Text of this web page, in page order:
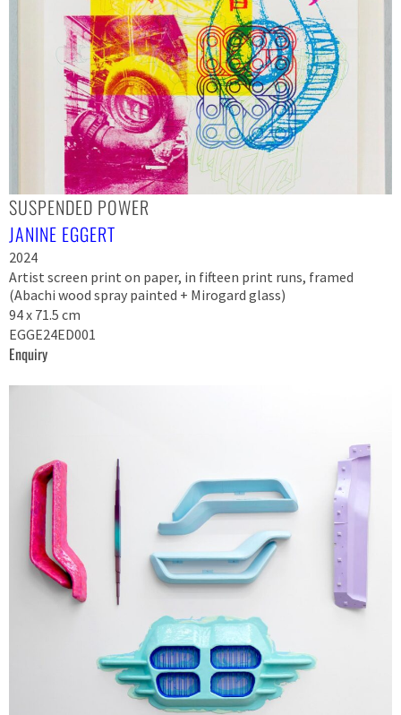
SUSPENDED POWER
JANINE EGGERT
2024
Artist screen print on paper, in fifteen print runs, framed
(Abachi wood spray painted + Mirogard glass)
94 x 71.5 cm
EGGE24ED001
Enquiry